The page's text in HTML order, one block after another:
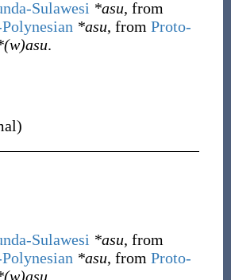
Sulawesi *asu, from
*asu, from Proto-
.
)
Sulawesi *asu, from
*asu, from Proto-
.